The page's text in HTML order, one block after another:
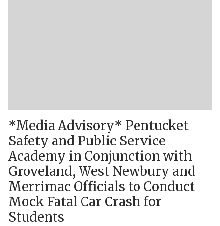
*Media Advisory* Pentucket
Safety and Public Service
Academy in Conjunction with
Groveland, West Newbury and
Merrimac Officials to Conduct
Mock Fatal Car Crash for
Students